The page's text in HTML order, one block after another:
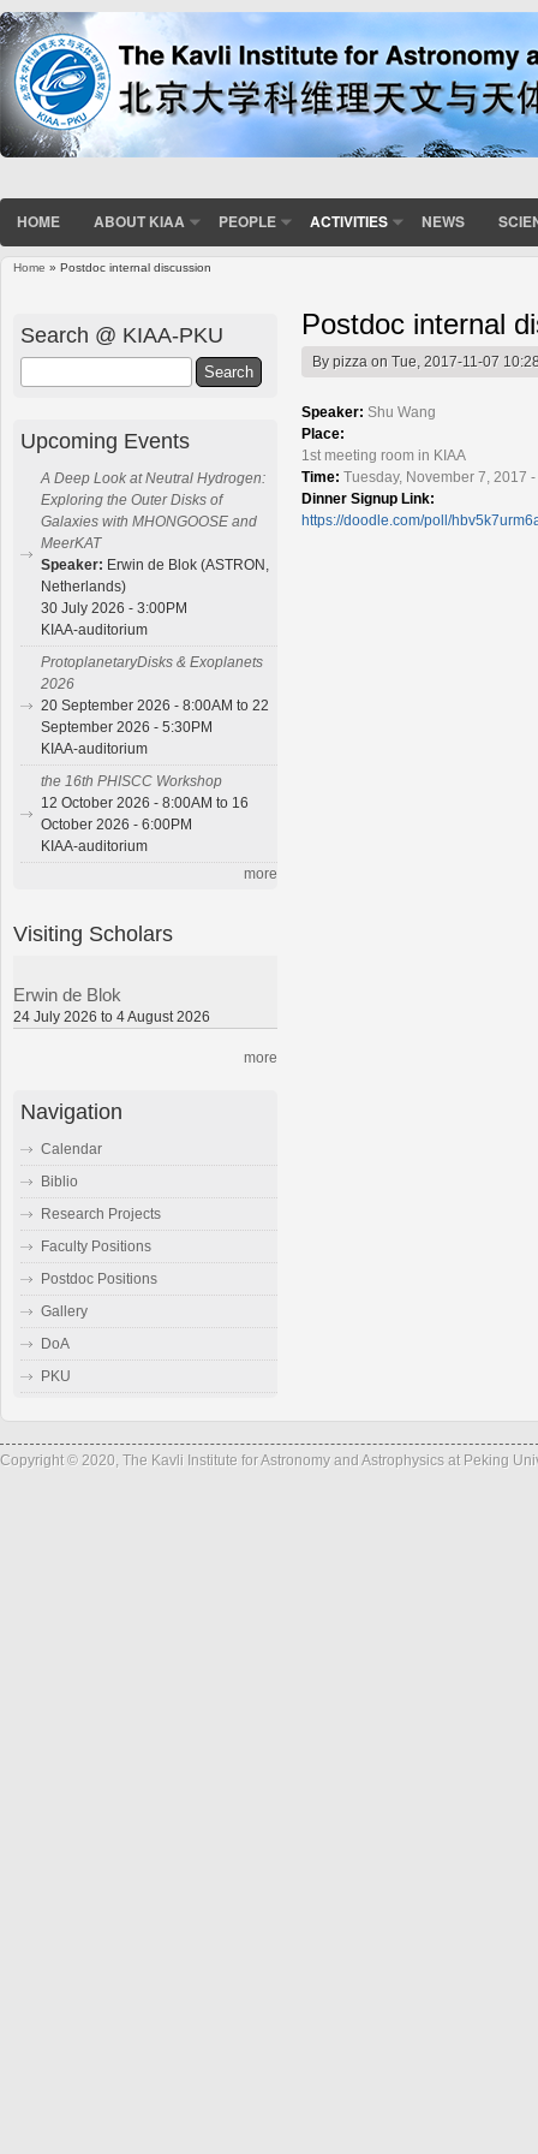
HOME ABOUT KIAA PEOPLE ACTIVITIES NEWS
Home » Postdoc internal discussion
Postdoc internal
Bypizza on Tue, 2017-11-07
Speaker: Shu Wang
Place:
1st meeting room in KIAA
Time: Tuesday, November 7, 2017
Dinner Signup Link:
https://doodle.com/poll/
Search @ KIAA-PKU
Upcoming Events
A Deep Look at Neutral Hydrogen:
Exploring the Outer Disks of
Galaxies with MHONGOOSE and
MeerKAT
Speaker: Erwin de Blok (ASTRON,
Netherlands)
30 July 2026 - 3:00PM
KIAA-auditorium
ProtoplanetaryDisks & Exoplanets
2026
20 September 2026 - 8:00AM to 22
September 2026 - 5:30PM
KIAA-auditorium
the 16th PHISCC Workshop
12 October 2026 - 8:00AM to 16
October 2026 - 6:00PM
KIAA-auditorium
more
Visiting Scholars
Erwin de Blok
24 July 2026 to 4 August 2026
more
Navigation
Calendar
Biblio
Research Projects
Faculty Positions
Postdoc Positions
Gallery
DoA
PKU
Copyright © 2020, The Kavli Institute for Astronomy and Astrophysics at Peking